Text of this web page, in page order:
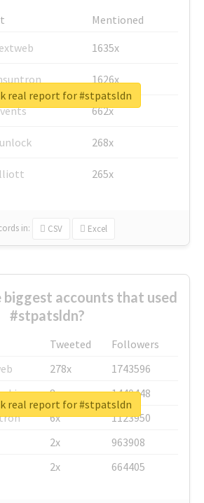
Mentioned
1635x
1626x
662x
268x
265x
in: CSV Excel
real report for #stpatsldn
accounts that used
#stpatsldn?
Tweeted
Followers
278x
1743596
8x
1440448
6x
1123950
2x
963908
2x 664405
real report for #stpatsldn